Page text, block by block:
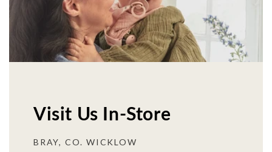
Visit Us In-Store
BRAY, CO. WICKLOW